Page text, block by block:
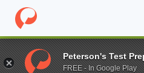
Home Online Schools Palm
Enter a keyword
Peterson's Test
FREE - In Google Play